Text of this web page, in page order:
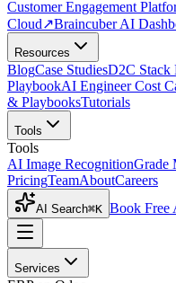
Customer Engagement
Cloud↗Braincuber AI
Resources
BlogCase StudiesD2C Stack
PlaybookAI Engineer Cost
& PlaybooksTutorials
Tools
Tools
AI Image RecognitionGrade
PricingTeamAboutCareers
AI Search⌘K Book Free
Services